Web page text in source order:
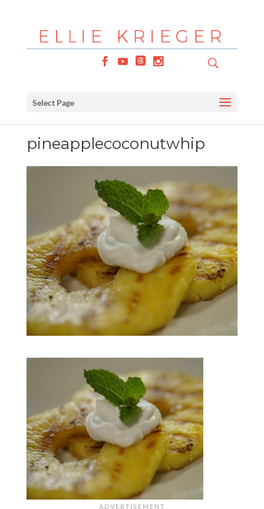
Select Page
pineapplecoconutwhip